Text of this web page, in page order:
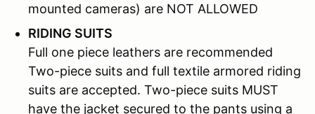
mounted cameras) are NOT ALLOWED
RIDING SUITS
Full one piece leathers are recommended
Two-piece suits and full textile armored riding
suits are accepted. Two-piece suits MUST
have the jacket secured to the pants using a